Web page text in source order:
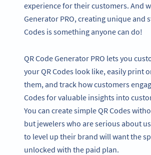
experience for their customers. And
Generator PRO, creating unique and
Codes is something anyone can do!
QR Code Generator PRO lets you
your QR Codes look like, easily print
them, and track how customers
Codes for valuable insights into
You can create simple QR Codes
but jewelers who are serious about
to level up their brand will want the
unlocked with the paid plan.